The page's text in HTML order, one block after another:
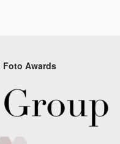
Awards